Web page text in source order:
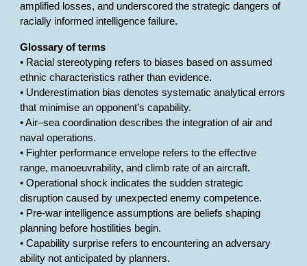
amplified losses, and underscored the strategic dangers of
racially informed intelligence failure.
Glossary of terms
• Racial stereotyping refers to biases based on assumed
ethnic characteristics rather than evidence.
• Underestimation bias denotes systematic analytical errors
that minimise an opponent’s capability.
• Air–sea coordination describes the integration of air and
naval operations.
• Fighter performance envelope refers to the effective
range, manoeuvrability, and climb rate of an aircraft.
• Operational shock indicates the sudden strategic
disruption caused by unexpected enemy competence.
• Pre-war intelligence assumptions are beliefs shaping
planning before hostilities begin.
• Capability surprise refers to encountering an adversary
ability not anticipated by planners.